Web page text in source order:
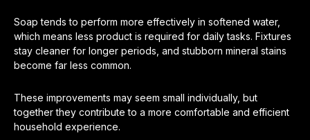
Soap tends to perform more effectively in softened water,
which means less product is required for daily tasks. Fixtures
stay cleaner for longer periods, and stubborn mineral stains
become far less common.
These improvements may seem small individually, but
together they contribute to a more comfortable and efficient
household experience.